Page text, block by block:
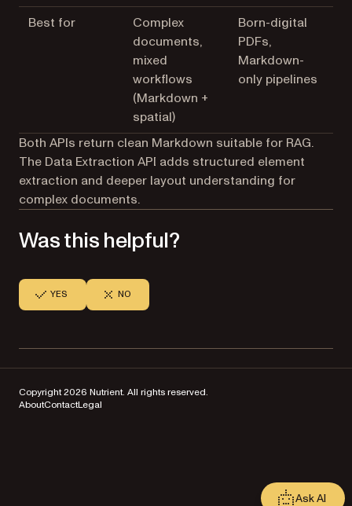
Best for
Complex
documents,
mixed
workflows
(Markdown +
spatial)
Born-digital
PDFs,
Markdown-
only pipelines
Both APIs return clean Markdown suitable for RAG.
The Data Extraction API adds structured element
extraction and deeper layout understanding for
complex documents.
Was this helpful?
YES NO
Copyright 2026 Nutrient. All rights reserved.
AboutContactLegal
Ask AI